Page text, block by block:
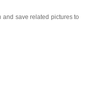
and save related pictures to